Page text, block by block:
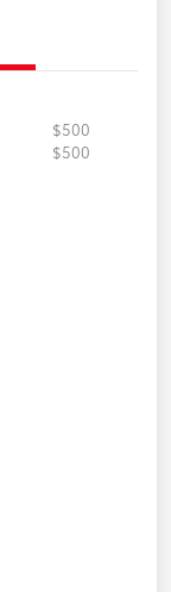
$500
$500